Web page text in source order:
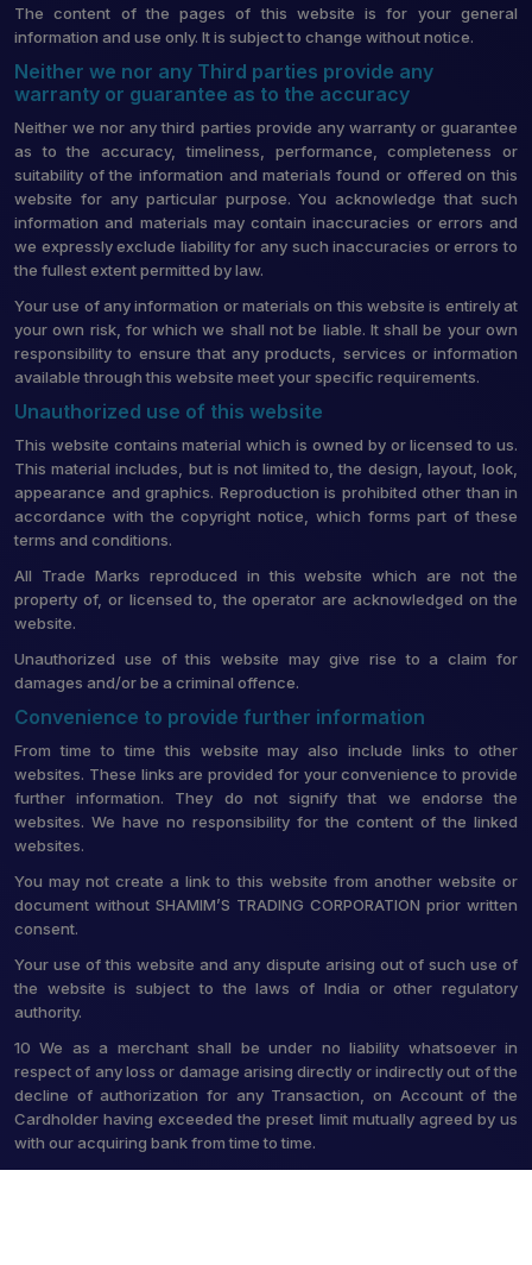
The content of the pages of this website is for your general
information and use only. It is subject to change without notice.
Neither we nor any Third parties provide any
warranty or guarantee as to the accuracy
Neither we nor any third parties provide any warranty or guarantee
as to the accuracy, timeliness, performance, completeness or
suitability of the information and materials found or offered on this
website for any particular purpose. You acknowledge that such
information and materials may contain inaccuracies or errors and
we expressly exclude liability for any such inaccuracies or errors to
the fullest extent permitted by law.
Your use of any information or materials on this website is entirely at
your own risk, for which we shall not be liable. It shall be your own
responsibility to ensure that any products, services or information
available through this website meet your specific requirements.
Unauthorized use of this website
This website contains material which is owned by or licensed to us.
This material includes, but is not limited to, the design, layout, look,
appearance and graphics. Reproduction is prohibited other than in
accordance with the copyright notice, which forms part of these
terms and conditions.
All Trade Marks reproduced in this website which are not the
property of, or licensed to, the operator are acknowledged on the
website.
Unauthorized use of this website may give rise to a claim for
damages and/or be a criminal offence.
Convenience to provide further information
From time to time this website may also include links to other
websites. These links are provided for your convenience to provide
further information. They do not signify that we endorse the
websites. We have no responsibility for the content of the linked
websites.
You may not create a link to this website from another website or
document without SHAMIM’S TRADING CORPORATION prior written
consent.
Your use of this website and any dispute arising out of such use of
the website is subject to the laws of India or other regulatory
authority.
10 We as a merchant shall be under no liability whatsoever in
respect of any loss or damage arising directly or indirectly out of the
decline of authorization for any Transaction, on Account of the
Cardholder having exceeded the preset limit mutually agreed by us
with our acquiring bank from time to time.